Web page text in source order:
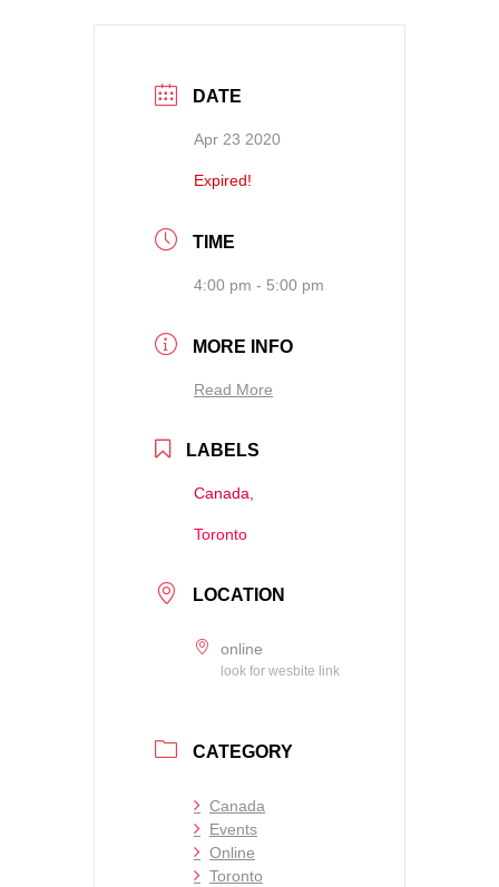
DATE
Apr 23 2020
Expired!
TIME
4:00 pm - 5:00 pm
MORE INFO
Read More
LABELS
Canada,
Toronto
LOCATION
online
look for wesbite link
CATEGORY
Canada
Events
Online
Toronto